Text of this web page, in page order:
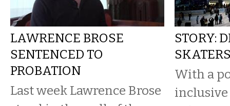
LAWRENCE BROSE
SENTENCED TO
PROBATION
Last week Lawrence Brose
STORY:
With a
inclusive